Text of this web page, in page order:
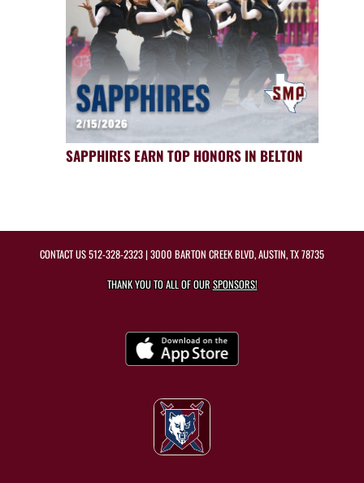
SAPPHIRES EARN TOP HONORS IN BELTON
CONTACT US512-328-2323| 3000 BARTON CREEK BLVD, AUSTIN, TX 78735
THANK YOU TO ALL OF OURSPONSORS!